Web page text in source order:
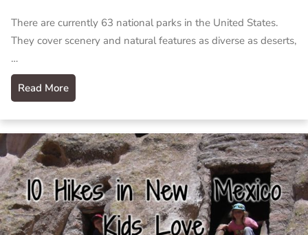
There are currently 63 national parks in the United States.
They cover scenery and natural features as diverse as deserts,
…
Read More